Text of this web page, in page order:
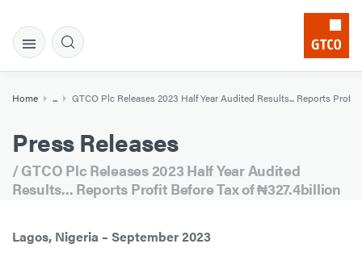
Home ... GTCO Plc Releases 2023 Half Year Audited Results... Reports Profit
Press Releases
/ GTCO Plc Releases 2023 Half Year Audited
Results... Reports Profit Before Tax of ₦327.4billion
Lagos, Nigeria – September 2023